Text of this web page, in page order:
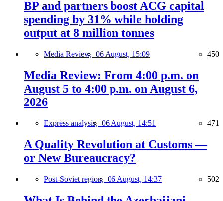
BP and partners boost ACG capital
spending by 31% while holding
output at 8 million tonnes
Media Review, 06 August, 15:09 450
Media Review: From 4:00 p.m. on
August 5 to 4:00 p.m. on August 6,
2026
Express analysis, 06 August, 14:51 471
A Quality Revolution at Customs —
or New Bureaucracy?
Post-Soviet region, 06 August, 14:37 502